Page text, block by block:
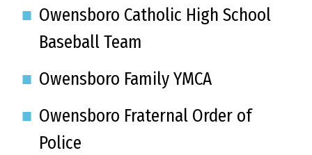
Owensboro Catholic High School
Baseball Team
Owensboro Family YMCA
Owensboro Fraternal Order of
Police